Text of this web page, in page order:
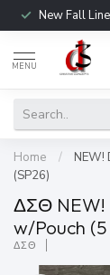
New Fall
MENU
Home /
NEW!
(SP26)
ΔΣΘ NEW!
w/Pouch
ΔΣΘ